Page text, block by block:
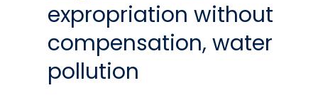
expropriation without
compensation, water
pollution